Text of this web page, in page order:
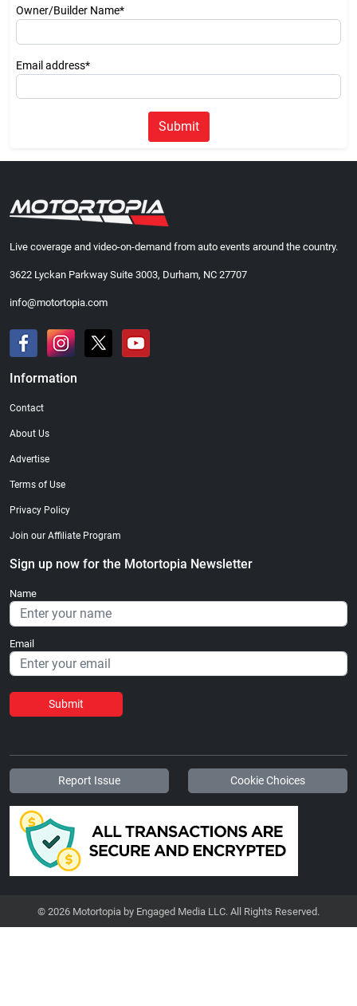
Owner/Builder Name*
Email address*
Submit
Live coverage and video-on-demand from auto events around the country.
3622 Lyckan Parkway Suite 3003, Durham, NC 27707
info@motortopia.com
Information
Contact
About Us
Advertise
Terms of Use
Privacy Policy
Join our Affiliate Program
Sign up now for the Motortopia Newsletter
Name
Email
Submit
Report Issue Cookie Choices
© 2026 Motortopia by Engaged Media LLC. All Rights Reserved.